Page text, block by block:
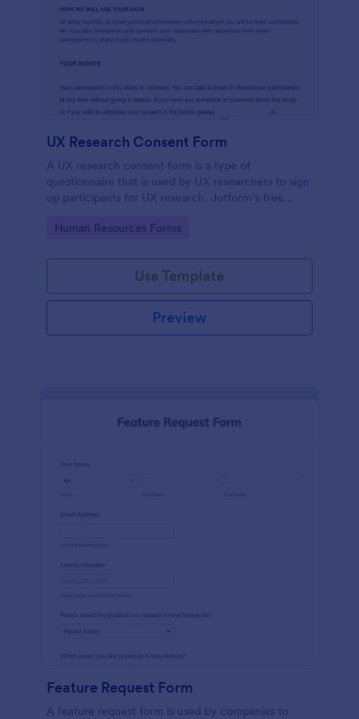
UX Research Consent Form
A UX research consent form is a type of
questionnaire that is used by UX researchers to sign
up participants for UX research. Jotform’s free
you get the info you need.
Go to Category:
Human Resources Forms
Use Template
Preview
Feature Request Form
A feature request form is used by companies to